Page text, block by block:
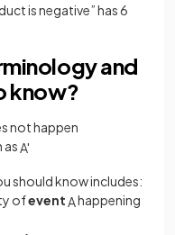
is negative” has 6
and
know?
not happen
asA'
should know includes:
ofevent Ahappening